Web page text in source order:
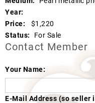
Year:
Price:
$1,220
Status:
For Sale
Contact Member
Your Name:
E-Mail Address (so seller